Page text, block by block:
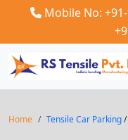
Mobile No:
Home Tensile Car Parking/